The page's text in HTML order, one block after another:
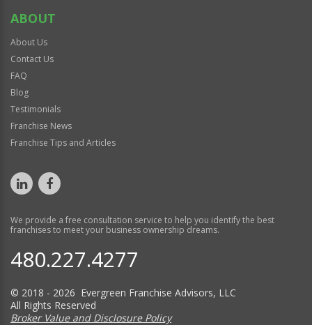
ABOUT
About Us
Contact Us
FAQ
Blog
Testimonials
Franchise News
Franchise Tips and Articles
We provide a free consultation service to help you identify the best
franchises to meet your business ownership dreams.
480.227.4277
© 2018 - 2026 Evergreen Franchise Advisors, LLC
All Rights Reserved
Broker Value and Disclosure Policy